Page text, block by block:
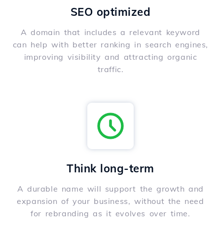
SEO optimized
A domain that includes a relevant keyword
can help with better ranking in search engines,
improving visibility and attracting organic
traffic.
Think long-term
A durable name will support the growth and
expansion of your business, without the need
for rebranding as it evolves over time.